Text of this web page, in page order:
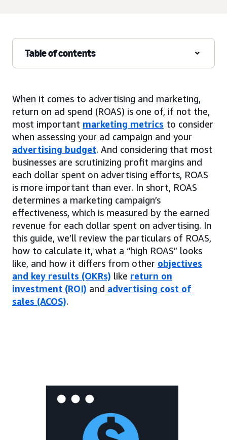
Table of contents
When it comes to advertising and marketing,
return on ad spend (ROAS) is one of, if not the,
most important marketing metrics to consider
when assessing your ad campaign and your
advertising budget. And considering that most
businesses are scrutinizing profit margins and
each dollar spent on advertising efforts, ROAS
is more important than ever. In short, ROAS
determines a marketing campaign’s
effectiveness, which is measured by the earned
revenue for each dollar spent on advertising. In
this guide, we’ll review the particulars of ROAS,
how to calculate it, what a “high ROAS” looks
like, and how it differs from other objectives
and key results (OKRs) like return on
investment (ROI) and advertising cost of
sales (ACOS).